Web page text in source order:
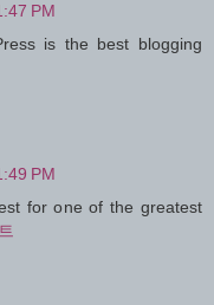
PM
is the best blogging
PM
for one of the greatest